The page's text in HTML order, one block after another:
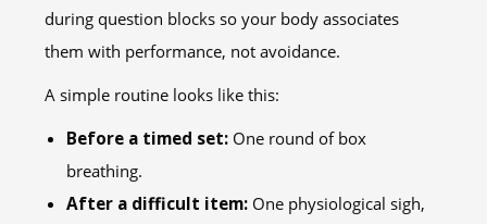
during question blocks so your body associates
them with performance, not avoidance.
A simple routine looks like this:
Before a timed set: One round of box
breathing.
After a difficult item: One physiological sigh,